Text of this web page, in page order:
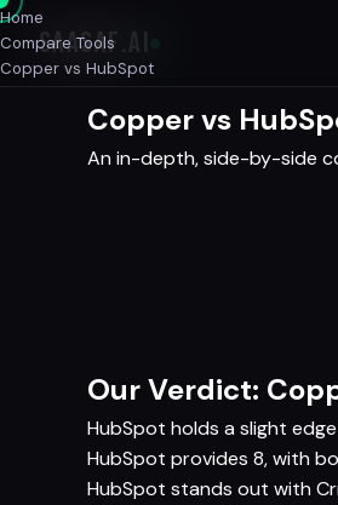
SAASAF
Home
Compare Tools
Copper vs HubSpot
Copper vs
An in-depth, side-by-side
Our Verdict:
HubSpot holds a slight
HubSpot provides 8, with
HubSpot stands out with